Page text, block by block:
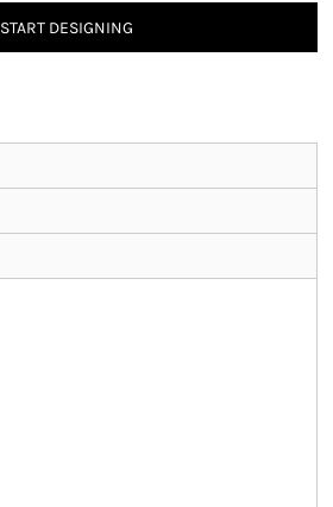
START DESIGNING